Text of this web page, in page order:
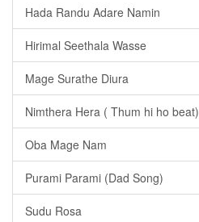
Hada Randu Adare Namin
Hirimal Seethala Wasse
Mage Surathe Diura
Nimthera Hera ( Thum hi ho beat)
Oba Mage Nam
Purami Parami (Dad Song)
Sudu Rosa